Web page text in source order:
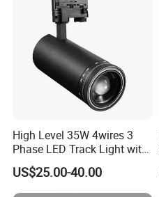
High Level 35W 4wires 3
Phase LED Track Light with
Adjustable Zoom
US$25.00-40.00